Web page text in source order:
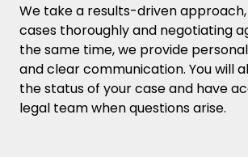
We take a results-driven
cases thoroughly and negotiating
the same time, we provide
and clear communication. You will
the status of your case and have
legal team when questions arise.